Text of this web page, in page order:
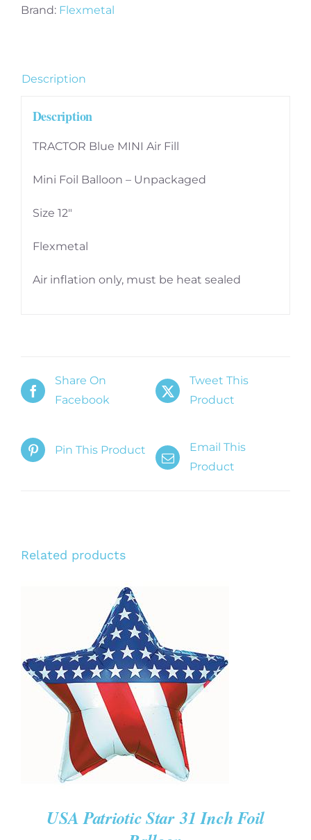
Balloon
Brand: Flexmetal
Description
Description
TRACTOR Blue MINI Air Fill
Mini Foil Balloon – Unpackaged
Size 12″
Flexmetal
Air inflation only, must be heat sealed
Share On
Facebook
Tweet This
Product
Pin This Product
Email This
Product
Related products
ADD TO CART
/
DETAILS
USA Patriotic Star 31 Inch Foil